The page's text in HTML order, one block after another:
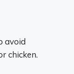
avoid
chicken.